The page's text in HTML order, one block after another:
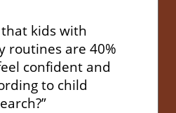
kids with
routines are 40%
confident and
to child